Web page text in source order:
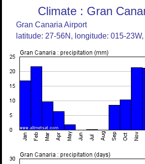
Climate : Gran
Gran Canaria Airport
latitude: 27-56N, longitude: 015-